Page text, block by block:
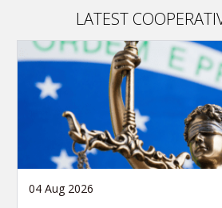
LATEST
04 Aug 2026